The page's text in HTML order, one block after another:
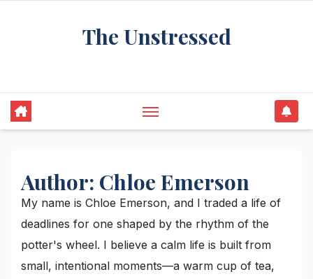
The Unstressed
Author: Chloe Emerson
My name is Chloe Emerson, and I traded a life of
deadlines for one shaped by the rhythm of the
potter's wheel. I believe a calm life is built from
small, intentional moments—a warm cup of tea,